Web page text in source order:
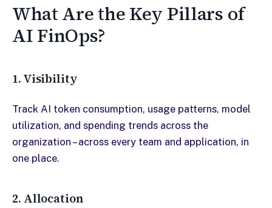
What Are the Key Pillars of
AI FinOps?
1. Visibility
Track AI token consumption, usage patterns, model
utilization, and spending trends across the
organization – across every team and application, in
one place.
2. Allocation